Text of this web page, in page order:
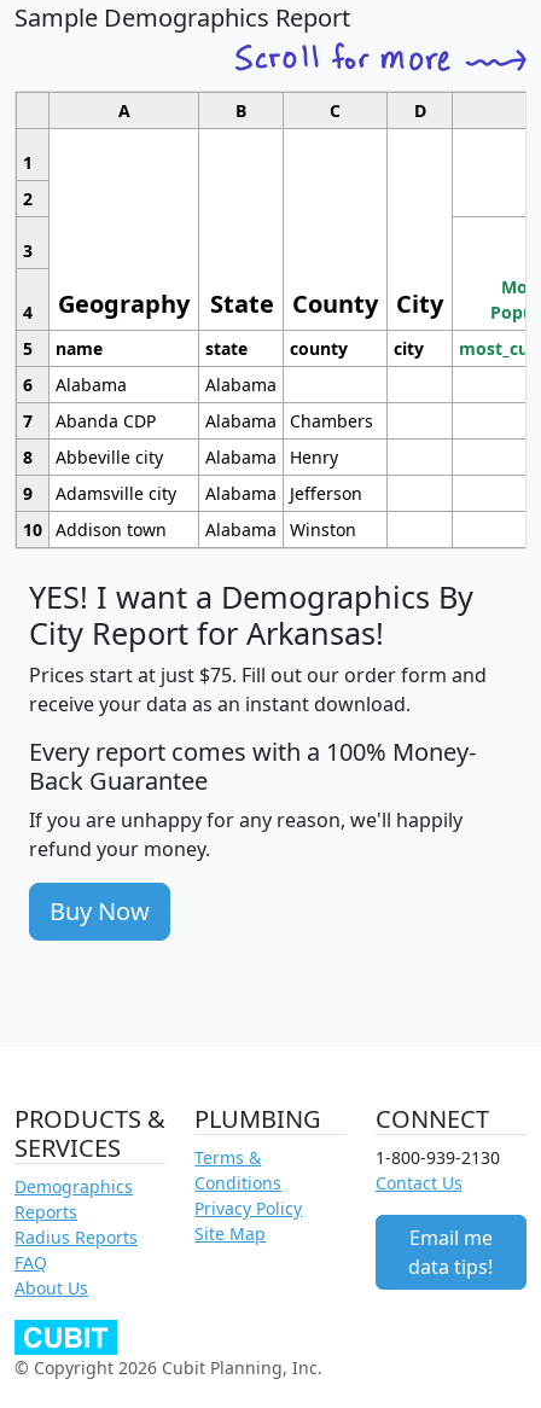
Sample Demographics Report
A B C D
1
Geography State County City
2
3
4
5
name state county city
6
Alabama
Alabama
7
Abanda CDP Alabama
Chambers
8
Abbeville city Alabama
Henry
9
Adamsville city Alabama
Jefferson
10 Addison town Alabama Winston
YES! I want a Demographics By
City Report for Arkansas!
Prices start at just $75. Fill out our order form and
receive your data as an instant download.
Every report comes with a 100% Money-
Back Guarantee
If you are unhappy for any reason, we'll happily
refund your money.
Buy Now
PRODUCTS &
SERVICES
Demographics
Reports
Radius Reports
FAQ
About Us
PLUMBING
Terms &
Conditions
Privacy Policy
Site Map
CONNECT
1-800-939-2130
Contact Us
Email me
data tips!
© Copyright 2026 Cubit Planning, Inc.